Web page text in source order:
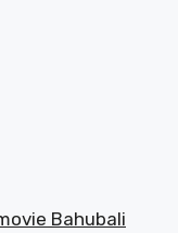
Bahubali